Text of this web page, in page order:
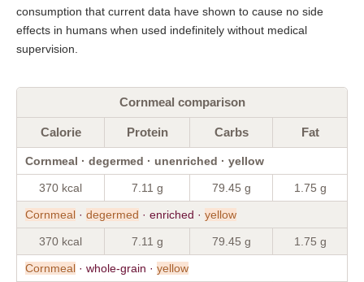
consumption that current data have shown to cause no side
effects in humans when used indefinitely without medical
supervision.
Cornmeal comparison
Calorie Protein Carbs Fat
Cornmeal · degermed · unenriched · yellow
370 kcal 7.11 g 79.45 g 1.75 g
Cornmeal · degermed · enriched · yellow
370 kcal 7.11 g 79.45 g 1.75 g
Cornmeal · whole-grain · yellow